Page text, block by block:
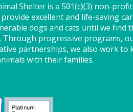
Shelter is a 501(c)(3) non-
excellent and life-saving
dogs and cats until we find
Through progressive programs,
partnerships, we also work to
with their families.